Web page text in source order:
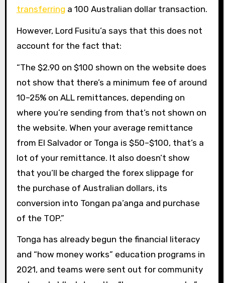
transferring a 100 Australian dollar transaction.
However, Lord Fusitu’a says that this does not
account for the fact that:
“The $2.90 on $100 shown on the website does
not show that there’s a minimum fee of around
10–25% on ALL remittances, depending on
where you’re sending from that’s not shown on
the website. When your average remittance
from El Salvador or Tonga is $50–$100, that’s a
lot of your remittance. It also doesn’t show
that you’ll be charged the forex slippage for
the purchase of Australian dollars, its
conversion into Tongan pa’anga and purchase
of the TOP.”
Tonga has already begun the financial literacy
and “how money works” education programs in
2021, and teams were sent out for community